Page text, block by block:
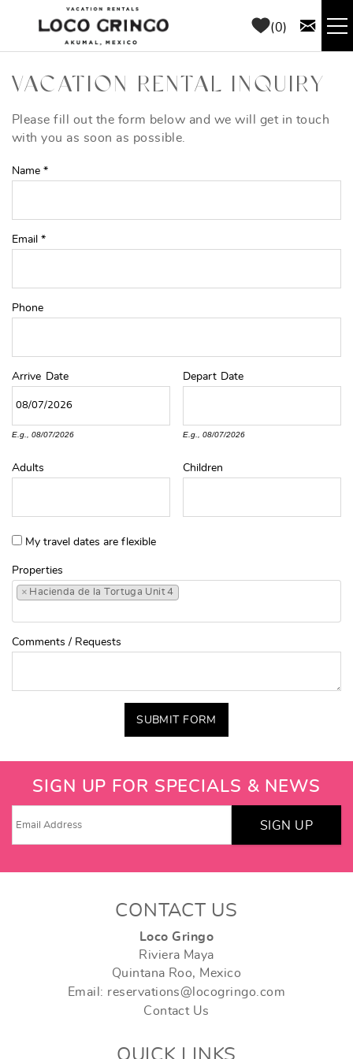
Skip to main content
0
RENTALS
THINGS TO DO
AREA GUIDE
BLOG
VACATION RENTAL INQUIRY
YOU ARE HERE
Please fill out the form below and we will get in touch
with you as soon as possible.
Name *
Email *
Phone
Arrive Date
E.g., 08/07/2026
Depart Date
E.g., 08/07/2026
Adults Children
My travel dates are flexible
Properties
× Hacienda de la Tortuga Unit 4
Comments / Requests
SUBMIT FORM
SIGN UP FOR SPECIALS & NEWS
SIGN UP
CONTACT US
Loco Gringo
Riviera Maya
Quintana Roo, Mexico
Email: reservations@locogringo.com
Contact Us